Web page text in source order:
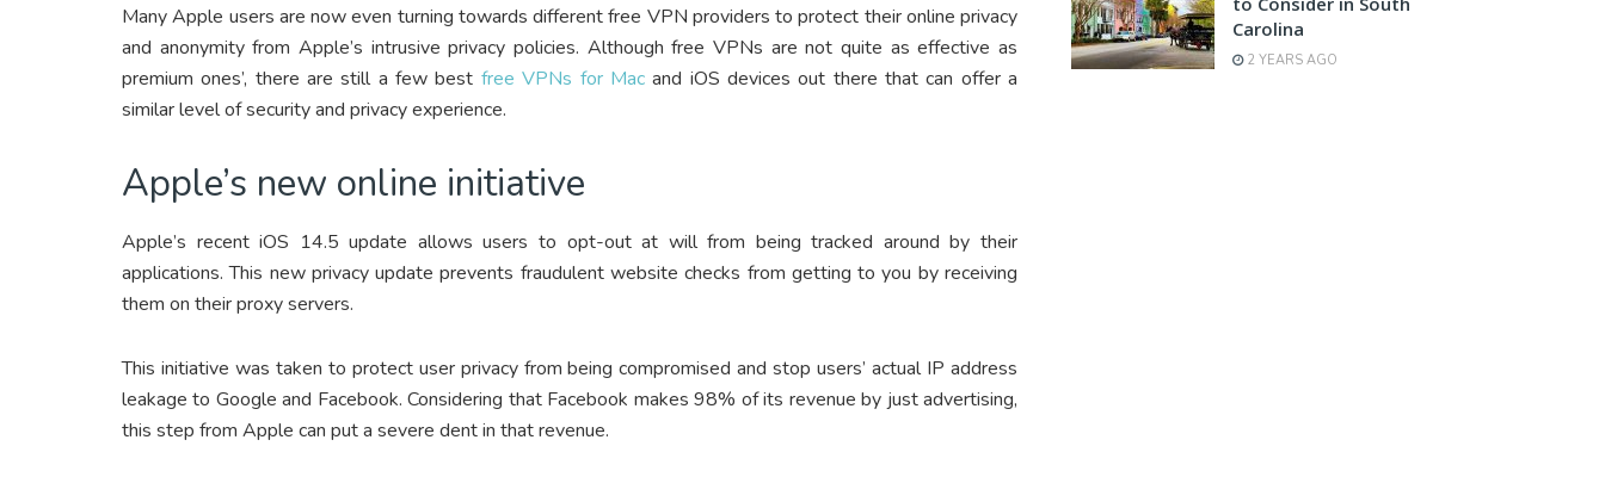
Many Apple users are now even turning towards different free VPN providers to protect their online privacy
and anonymity from Apple’s intrusive privacy policies. Although free VPNs are not quite as effective as
premium ones’, there are still a few best free VPNs for Macand iOS devices out there that can offer a
similar level of security and privacy experience.
Apple’s new online initiative
Apple’s recent iOS 14.5 update allows users to opt-out at will from being tracked around by their
applications. This new privacy update prevents fraudulent website checks from getting to you by receiving
them on their proxy servers.
This initiative was taken to protect user privacy from being compromised and stop users’ actual IP address
leakage to Google and Facebook. Considering that Facebook makes 98% of its revenue by just advertising,
this step from Apple can put a severe dent in that revenue.
Carolina
2 YEARS AGO